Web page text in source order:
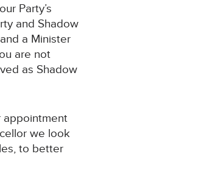
Party’s
and Shadow
a Minister
are not
as Shadow
appointment
we look
to better